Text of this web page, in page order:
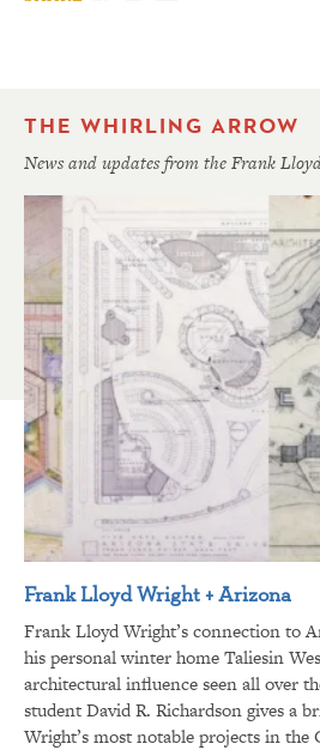
THE WHIRLING ARROW
News and updates from the Frank
Frank Lloyd Wright + Arizona
Frank Lloyd Wright’s connection to
his personal winter home Taliesin
architectural influence seen all over
student David R. Richardson gives a
Wright’s most notable projects in the